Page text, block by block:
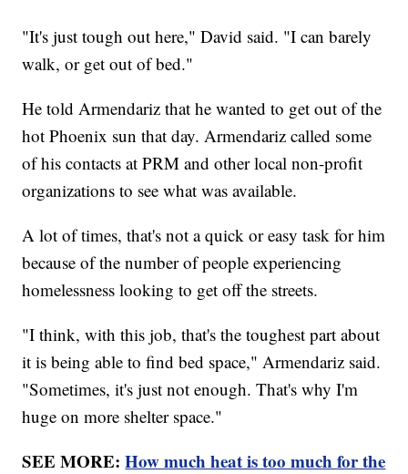
"It's just tough out here," David said. "I can barely
walk, or get out of bed."
He told Armendariz that he wanted to get out of the
hot Phoenix sun that day. Armendariz called some
of his contacts at PRM and other local non-profit
organizations to see what was available.
A lot of times, that's not a quick or easy task for him
because of the number of people experiencing
homelessness looking to get off the streets.
"I think, with this job, that's the toughest part about
it is being able to find bed space," Armendariz said.
"Sometimes, it's just not enough. That's why I'm
huge on more shelter space."
SEE MORE:How much heat is too much for the